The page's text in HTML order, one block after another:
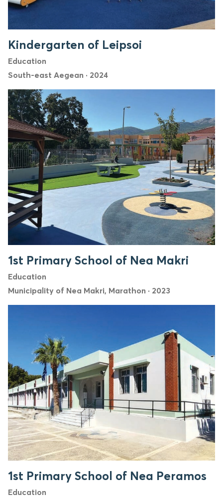
Kindergarten of Leipsoi
Education
South-east Aegean · 2024
1st Primary School of Nea Makri
Education
Municipality of Nea Makri, Marathon · 2023
1st Primary School of Nea Peramos
Education